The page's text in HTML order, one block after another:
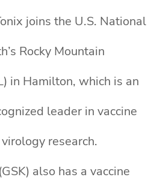
joins the U.S. National
Rocky Mountain
in Hamilton, which is an
leader in vaccine
research.
also has a vaccine